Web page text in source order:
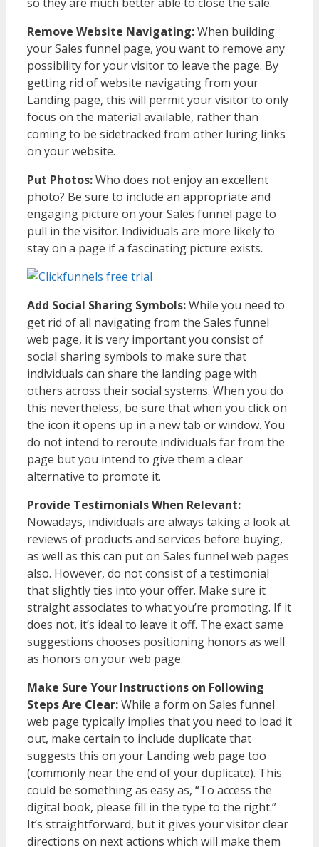
Remove Website Navigating:When building
your Sales funnel page, you want to remove any
possibility for your visitor to leave the page. By
getting rid of website navigating from your
Landing page, this will permit your visitor to only
focus on the material available, rather than
coming to be sidetracked from other luring links
on your website.
Put Photos:Who does not enjoy an excellent
photo? Be sure to include an appropriate and
engaging picture on your Sales funnel page to
pull in the visitor. Individuals are more likely to
stay on a page if a fascinating picture exists.
Add Social Sharing Symbols:While you need to
get rid of all navigating from the Sales funnel
web page, it is very important you consist of
social sharing symbols to make sure that
individuals can share the landing page with
others across their social systems. When you do
this nevertheless, be sure that when you click on
the icon it opens up in a new tab or window. You
do not intend to reroute individuals far from the
page but you intend to give them a clear
alternative to promote it.
Provide Testimonials When Relevant:
Nowadays, individuals are always taking a look at
reviews of products and services before buying,
as well as this can put on Sales funnel web pages
also. However, do not consist of a testimonial
that slightly ties into your offer. Make sure it
straight associates to what you’re promoting. If it
does not, it’s ideal to leave it off. The exact same
suggestions chooses positioning honors as well
as honors on your web page.
Make Sure Your Instructions on Following
Steps Are Clear:While a form on Sales funnel
web page typically implies that you need to load it
out, make certain to include duplicate that
suggests this on your Landing web page too
(commonly near the end of your duplicate). This
could be something as easy as, “To access the
digital book, please fill in the type to the right.”
It’s straightforward, but it gives your visitor clear
directions on next actions which will make them